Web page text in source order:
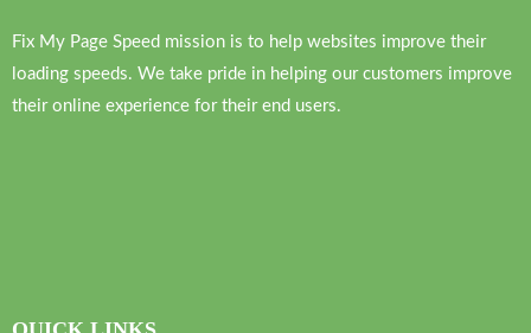
Fix My Page Speed mission is to help websites improve their
loading speeds. We take pride in helping our customers improve
their online experience for their end users.